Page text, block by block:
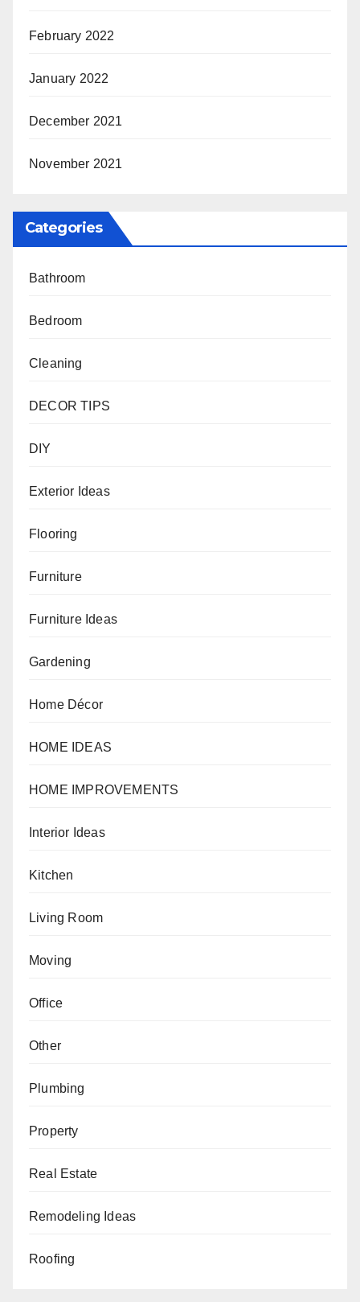
February 2022
January 2022
December 2021
November 2021
Categories
Bathroom
Bedroom
Cleaning
DECOR TIPS
DIY
Exterior Ideas
Flooring
Furniture
Furniture Ideas
Gardening
Home Décor
HOME IDEAS
HOME IMPROVEMENTS
Interior Ideas
Kitchen
Living Room
Moving
Office
Other
Plumbing
Property
Real Estate
Remodeling Ideas
Roofing